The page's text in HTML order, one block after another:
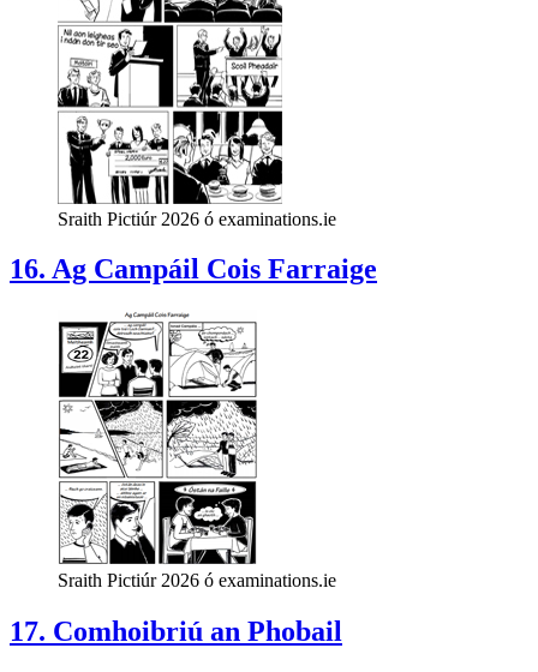
Sraith Pictiúr 2026 ó examinations.ie
16. Ag Campáil Cois Farraige
Sraith Pictiúr 2026 ó examinations.ie
17. Comhoibriú an Phobail